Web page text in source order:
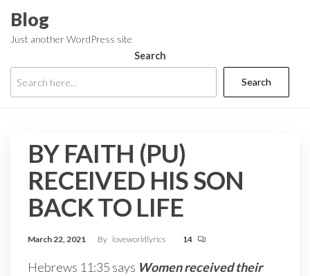
the
content
Blog
Just another WordPress site
Search
Search
BY FAITH (PU)
RECEIVED HIS SON
BACK TO LIFE
March 22, 2021 By loveworldlyrics 14
Hebrews 11:35 says Women received their